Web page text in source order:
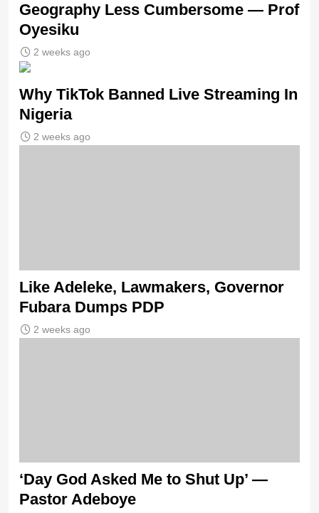
Geography Less Cumbersome — Prof
Oyesiku
2 weeks ago
Why TikTok Banned Live Streaming In
Nigeria
2 weeks ago
Like Adeleke, Lawmakers, Governor
Fubara Dumps PDP
2 weeks ago
‘Day God Asked Me to Shut Up’ —
Pastor Adeboye